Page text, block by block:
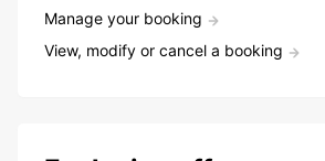
Manage your booking
View, modify or cancel a booking